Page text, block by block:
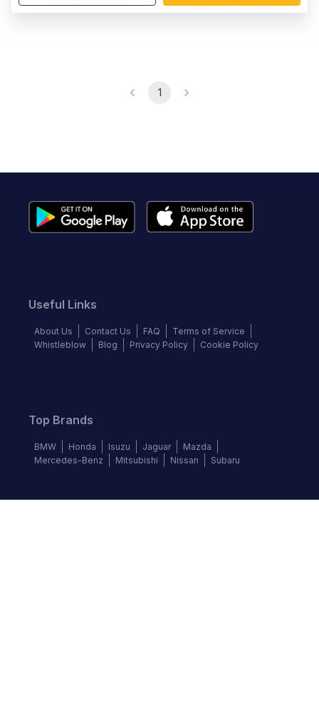
1
Useful Links
About Us Contact Us FAQ
Terms of Service
Whistleblow
Blog Privacy Policy Cookie Policy
Top Brands
BMW Honda Isuzu Jaguar
Mazda
Mercedes-Benz
Mitsubishi Nissan Subaru